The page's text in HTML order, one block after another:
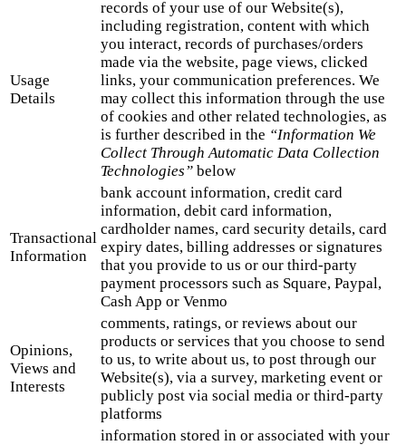
Usage
Details
records of your use of our Website(s),
including registration, content with which
you interact, records of purchases/orders
made via the website, page views, clicked
links, your communication preferences. We
may collect this information through the use
of cookies and other related technologies, as
is further described in the “Information We
Collect Through Automatic Data Collection
Technologies” below
Transactional
Information
bank account information, credit card
information, debit card information,
cardholder names, card security details, card
expiry dates, billing addresses or signatures
that you provide to us or our third-party
payment processors such as Square, Paypal,
Cash App or Venmo
Opinions,
Views and
Interests
comments, ratings, or reviews about our
products or services that you choose to send
to us, to write about us, to post through our
Website(s), via a survey, marketing event or
publicly post via social media or third-party
platforms
information stored in or associated with your